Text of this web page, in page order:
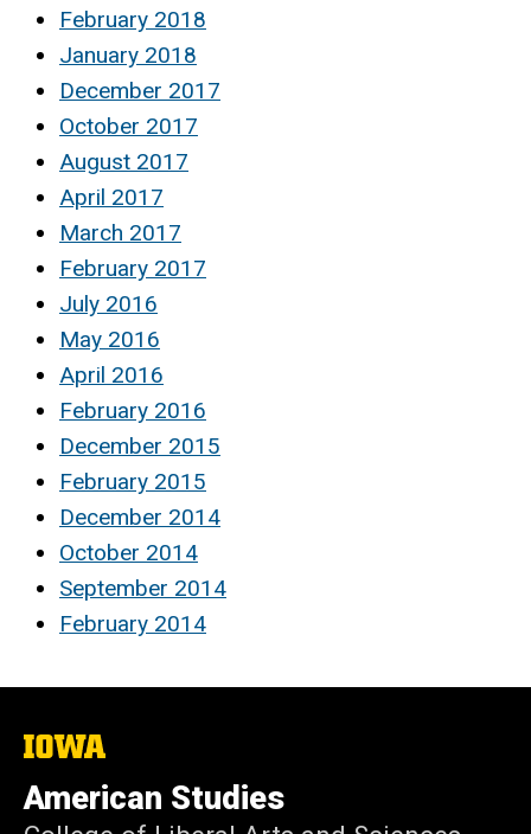
February 2018
January 2018
December 2017
October 2017
August 2017
April 2017
March 2017
February 2017
July 2016
May 2016
April 2016
February 2016
December 2015
February 2015
December 2014
October 2014
September 2014
February 2014
The
of
Iowa
American Studies